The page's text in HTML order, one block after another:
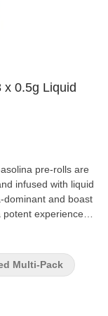
x 0.5g Liquid
pre-rolls are
infused with liquid
dominant and boast
experience?
Multi-Pack